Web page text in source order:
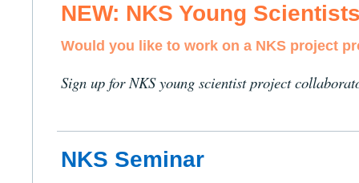
NEW: NKS Young
Would you like to work on a NKS project
Sign up for NKS young scientist project
NKS Seminar